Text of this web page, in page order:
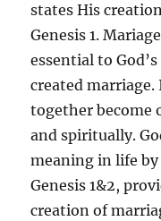
states His
Genesis 1.
essential to
created
together become
and spiritually.
meaning in life
Genesis 1&2,
creation of